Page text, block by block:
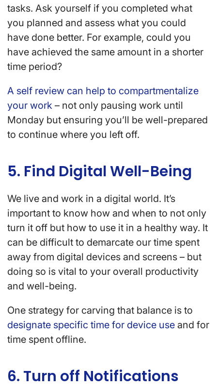
tasks. Ask yourself if you completed what
you planned and assess what you could
have done better. For example, could you
have achieved the same amount in a shorter
time period?
A self review can help to compartmentalize
your work – not only pausing work until
Monday but ensuring you’ll be well-prepared
to continue where you left off.
5. Find Digital Well-Being
We live and work in a digital world. It’s
important to know how and when to not only
turn it off but how to use it in a healthy way. It
can be difficult to demarcate our time spent
away from digital devices and screens – but
doing so is vital to your overall productivity
and well-being.
One strategy for carving that balance is to
designate specific time for device use and for
time spent offline.
6. Turn off Notifications